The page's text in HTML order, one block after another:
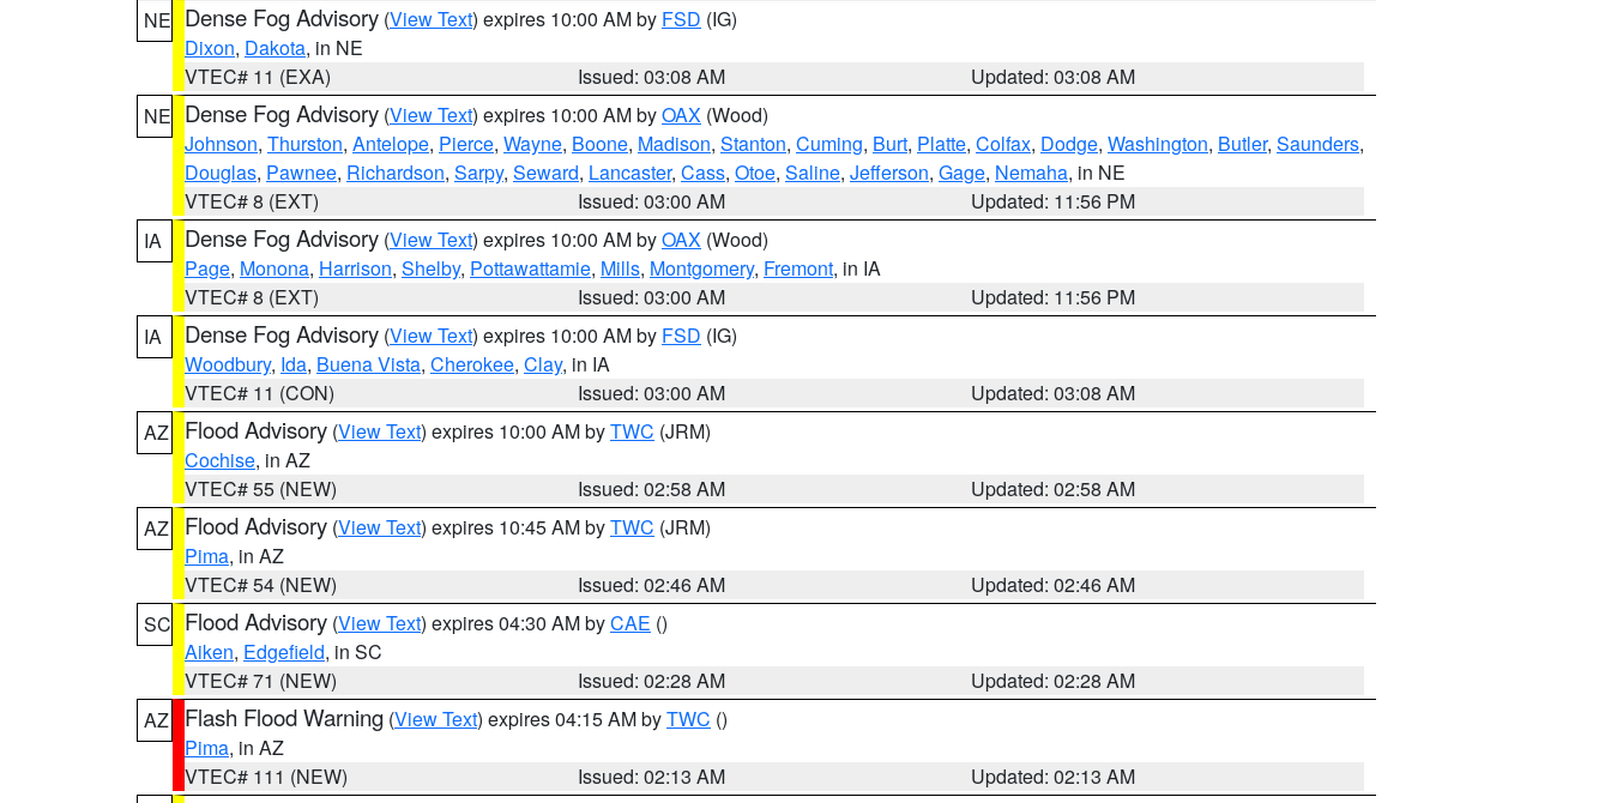
NE Dense Fog Advisory (View Text) expires 10:00 AM by FSD (IG)
Dixon, Dakota, in NE
VTEC# 11 (EXA)
Issued: 03:08 AM
Updated: 03:08 AM
NE Dense Fog Advisory (View Text) expires 10:00 AM byOAX (Wood)
Johnson, Thurston, Antelope, Pierce, Wayne, Boone, Madison, Stanton, Cuming, Burt, Platte, Colfax, Dodge, Washington, Butler, Saunders,
Douglas, Pawnee, Richardson, Sarpy, Seward, Lancaster, Cass, Otoe, Saline, Jefferson, Gage, Nemaha, in NE
VTEC# 8 (EXT)
Issued: 03:00 AM
Updated: 11:56 PM
IA
Dense Fog Advisory (View Text) expires 10:00 AM byOAX (Wood)
Page, Monona, Harrison, Shelby, Pottawattamie, Mills, Montgomery, Fremont, in IA
VTEC# 8 (EXT)
Issued: 03:00 AM
Updated: 11:56 PM
IA
Dense Fog Advisory (View Text) expires 10:00 AM by FSD (IG)
Woodbury, Ida, Buena Vista, Cherokee, Clay, in IA
VTEC# 11 (CON)
Issued: 03:00 AM
Updated: 03:08 AM
AZ
Flood Advisory (View Text) expires 10:00 AM byTWC (JRM)
Cochise, in AZ
VTEC# 55 (NEW)
Issued: 02:58 AM
Updated: 02:58 AM
AZ
Flood Advisory (View Text) expires 10:45 AM byTWC (JRM)
Pima, in AZ
VTEC# 54 (NEW)
Issued: 02:46 AM
Updated: 02:46 AM
SC Flood Advisory (View Text) expires 04:30 AM byCAE ()
Aiken, Edgefield, in SC
VTEC# 71 (NEW)
Issued: 02:28 AM
Updated: 02:28 AM
AZ
Flash Flood Warning (View Text) expires 04:15 AM byTWC ()
Pima, in AZ
VTEC# 111 (NEW)
Issued: 02:13 AM
Updated: 02:13 AM